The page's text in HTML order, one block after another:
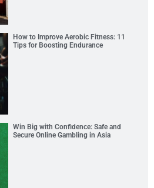
How to Improve Aerobic Fitness: 11
Tips for Boosting Endurance
Win Big with Confidence: Safe and
Secure Online Gambling in Asia